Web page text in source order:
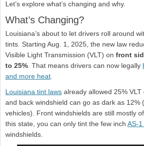
Let’s explore what’s changing and why.
What’s Changing?
Louisiana’s about to let drivers roll around
tints. Starting Aug. 1, 2025, the new law
Visible Light Transmission (VLT) on front
to 25%. That means drivers can now legally
and more heat.
Louisiana tint laws already allowed 25%
and back windshield can go as dark as 12%
vehicles). Front windshields are still mostly
this state, you can only tint the few inch AS-
windshields.